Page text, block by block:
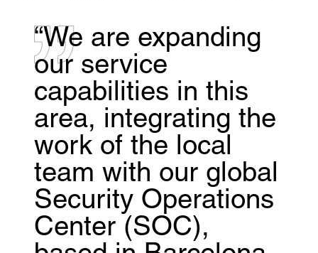
“We are expanding
our service
capabilities in this
area, integrating the
work of the local
team with our global
Security Operations
Center (SOC),